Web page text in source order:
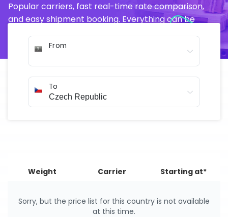
Popular carriers, fast real-time rate comparison,
and easy shipment booking. Everything can be
From
To
Weight Carrier Starting at*
Sorry, but the price list for this country is not available
at this time.